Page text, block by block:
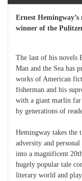
Ernest
winner of the
The last of his novels
Man and the Sea has
works of American
fisherman and his
with a giant marlin far
by generations of
Hemingway takes the
adversity and
into a magnificent
hugely popular tale
literary world and